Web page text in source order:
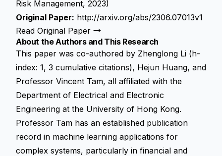
Risk Management, 2023)
Original Paper: http://arxiv.org/abs/2306.07013v1
Read Original Paper →
About the Authors and This Research
This paper was co-authored by Zhenglong Li (h-
index: 1, 3 cumulative citations), Hejun Huang, and
Professor Vincent Tam, all affiliated with the
Department of Electrical and Electronic
Engineering at the University of Hong Kong.
Professor Tam has an established publication
record in machine learning applications for
complex systems, particularly in financial and